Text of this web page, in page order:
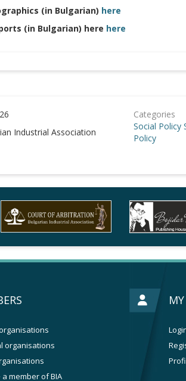
(in Bulgarian) here
(in Bulgarian) here here
Industrial Association
Categories
Social Policy
Policy
organisations
a member of BIA